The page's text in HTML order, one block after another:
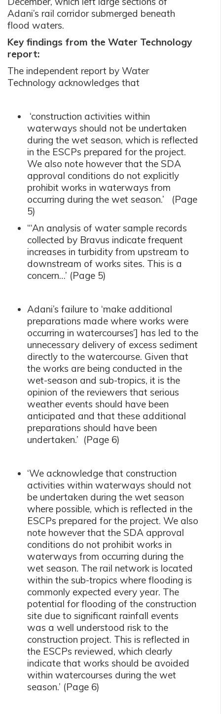
Adani’s rail corridor submerged beneath
flood waters.
Key findings from the Water Technology
report:
The independent report by Water
Technology acknowledges that
‘construction activities within
waterways should not be undertaken
during the wet season, which is reflected
in the ESCPs prepared for the project.
We also note however that the SDA
approval conditions do not explicitly
prohibit works in waterways from
occurring during the wet season.’ (Page
5)
“‘An analysis of water sample records
collected by Bravus indicate frequent
increases in turbidity from upstream to
downstream of works sites. This is a
concern…’ (Page 5)
Adani’s failure to ‘make additional
preparations made where works were
occurring in watercourses’] has led to the
unnecessary delivery of excess sediment
directly to the watercourse. Given that
the works are being conducted in the
wet-season and sub-tropics, it is the
opinion of the reviewers that serious
weather events should have been
anticipated and that these additional
preparations should have been
undertaken.’ (Page 6)
‘We acknowledge that construction
activities within waterways should not
be undertaken during the wet season
where possible, which is reflected in the
ESCPs prepared for the project. We also
note however that the SDA approval
conditions do not prohibit works in
waterways from occurring during the
wet season. The rail network is located
within the sub-tropics where flooding is
commonly expected every year. The
potential for flooding of the construction
site due to significant rainfall events
was a well understood risk to the
construction project. This is reflected in
the ESCPs reviewed, which clearly
indicate that works should be avoided
within watercourses during the wet
season.’ (Page 6)